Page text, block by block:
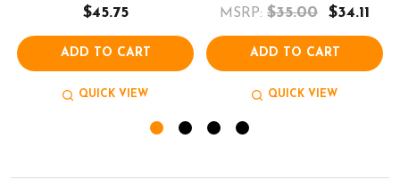
$45.75
ADD TO CART
QUICK VIEW
MSRP: $35.00 $34.11
ADD TO CART
QUICK VIEW